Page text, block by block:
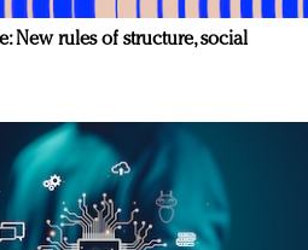
New rules of structure, social